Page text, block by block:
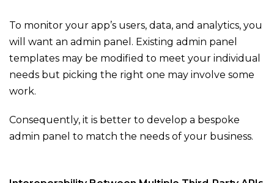
To monitor your app’s users, data, and analytics, you
will want an admin panel. Existing admin panel
templates may be modified to meet your individual
needs but picking the right one may involve some
work.
Consequently, it is better to develop a bespoke
admin panel to match the needs of your business.